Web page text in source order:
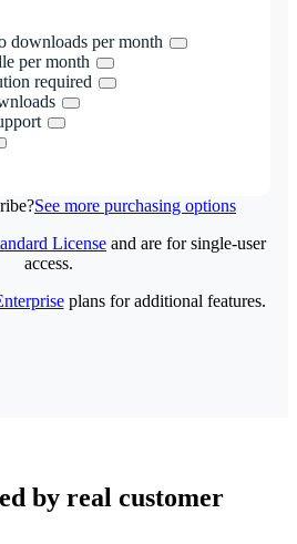
downloads per month
per month
required
See more purchasing options
License and are for single-user
access.
plans for additional features.
by real customer